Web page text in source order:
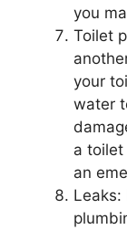
you
Toilet
your
water
a toilet
an
Leaks: